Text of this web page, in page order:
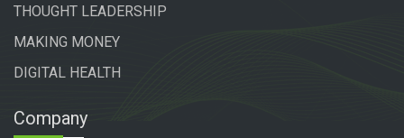
THOUGHT LEADERSHIP
MAKING MONEY
DIGITAL HEALTH
Company